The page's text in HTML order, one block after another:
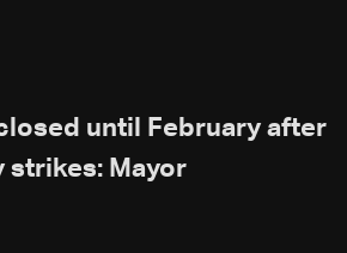
until February after
strikes: Mayor